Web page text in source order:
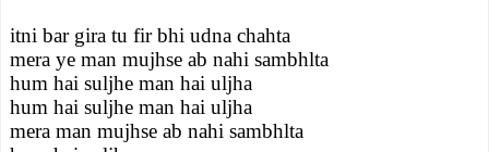
itni bar gira tu fir bhi udna chahta
mera ye man mujhse ab nahi sambhlta
hum hai suljhe man hai uljha
hum hai suljhe man hai uljha
mera man mujhse ab nahi sambhlta